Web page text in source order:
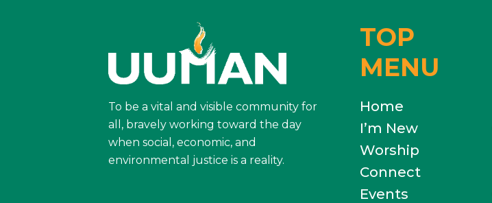
To be a vital and visible community for
all, bravely working toward the day
when social, economic, and
environmental justice is a reality.
TOP
MENU
Home
I’m New
Worship
Connect
Events